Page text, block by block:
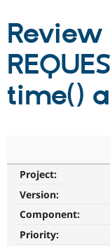
Partners &
Community
Get Started
time()
Project:
Version:
Component:
Priority: